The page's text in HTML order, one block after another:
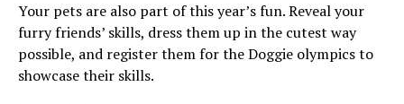
Your pets are also part of this year’s fun. Reveal your
furry friends’ skills, dress them up in the cutest way
possible, and register them for the Doggie olympics to
showcase their skills.